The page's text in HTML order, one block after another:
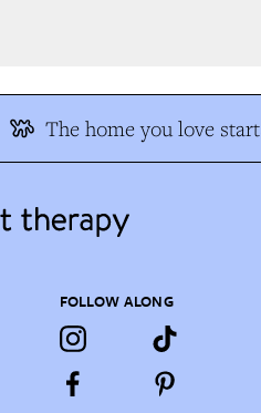
The home you love
FOLLOW ALONG